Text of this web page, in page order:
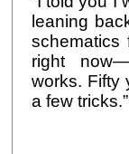
leaning
schematics
right
works. Fifty
a few tricks.”